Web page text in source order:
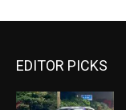
EDITOR PICKS